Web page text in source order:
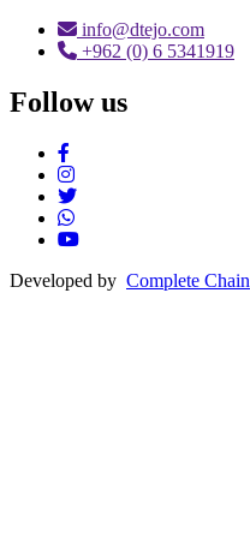
info@dtejo.com
+962 (0) 6 5341919
Follow us
Social Media
Developed by Complete Chain